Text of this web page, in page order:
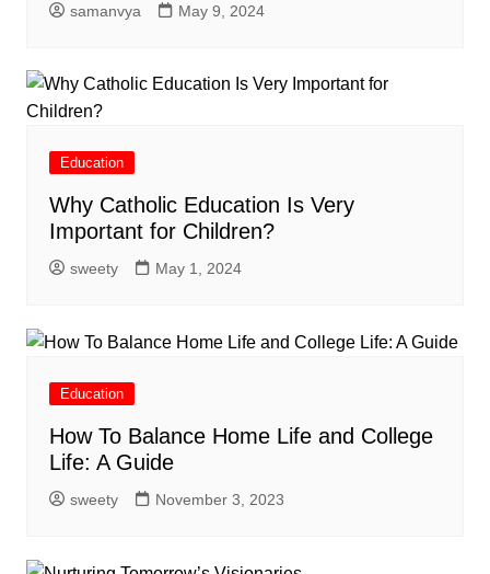
samanvya May 9, 2024
Education
Why Catholic Education Is Very
Important for Children?
sweety May 1, 2024
Education
How To Balance Home Life and College
Life: A Guide
sweety November 3, 2023